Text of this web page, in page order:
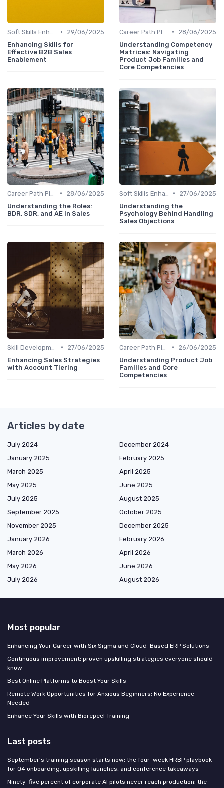
•
29/06/2025
Enhancing Skills for
Effective B2B Sales
Enablement
•
28/06/2025
Understanding Competency
Matrices: Navigating
Product Job Families and
Core Competencies
•
28/06/2025
Understanding the Roles:
BDR, SDR, and AE in Sales
•
27/06/2025
Understanding the
Psychology Behind Handling
Sales Objections
•
27/06/2025
Enhancing Sales Strategies
with Account Tiering
•
26/06/2025
Understanding Product Job
Families and Core
Competencies
Articles by date
July 2024
December 2024
January 2025
February 2025
March 2025
April 2025
May 2025
June 2025
July 2025
August 2025
September 2025
October 2025
November 2025
December 2025
January 2026
February 2026
March 2026
April 2026
May 2026
June 2026
July 2026
August 2026
Most popular
Enhancing Your Career with Six Sigma and Cloud-Based ERP Solutions
Continuous improvement: proven upskilling strategies everyone should
know
Best Online Platforms to Boost Your Skills
Remote Work Opportunities for Anxious Beginners: No Experience
Needed
Enhance Your Skills with Biorepeel Training
Last posts
September's training season starts now: the four-week HRBP playbook
for Q4 onboarding, upskilling launches, and conference takeaways
Ninety-five percent of corporate AI pilots never reach production: the